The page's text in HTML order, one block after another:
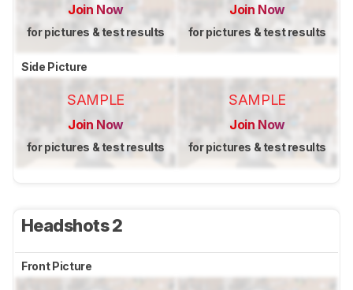
Join Now
for pictures & test results
Join Now
for pictures & test results
Side Picture
SAMPLE
Join Now
for pictures & test results
SAMPLE
Join Now
for pictures & test results
Headshots 2
Front Picture